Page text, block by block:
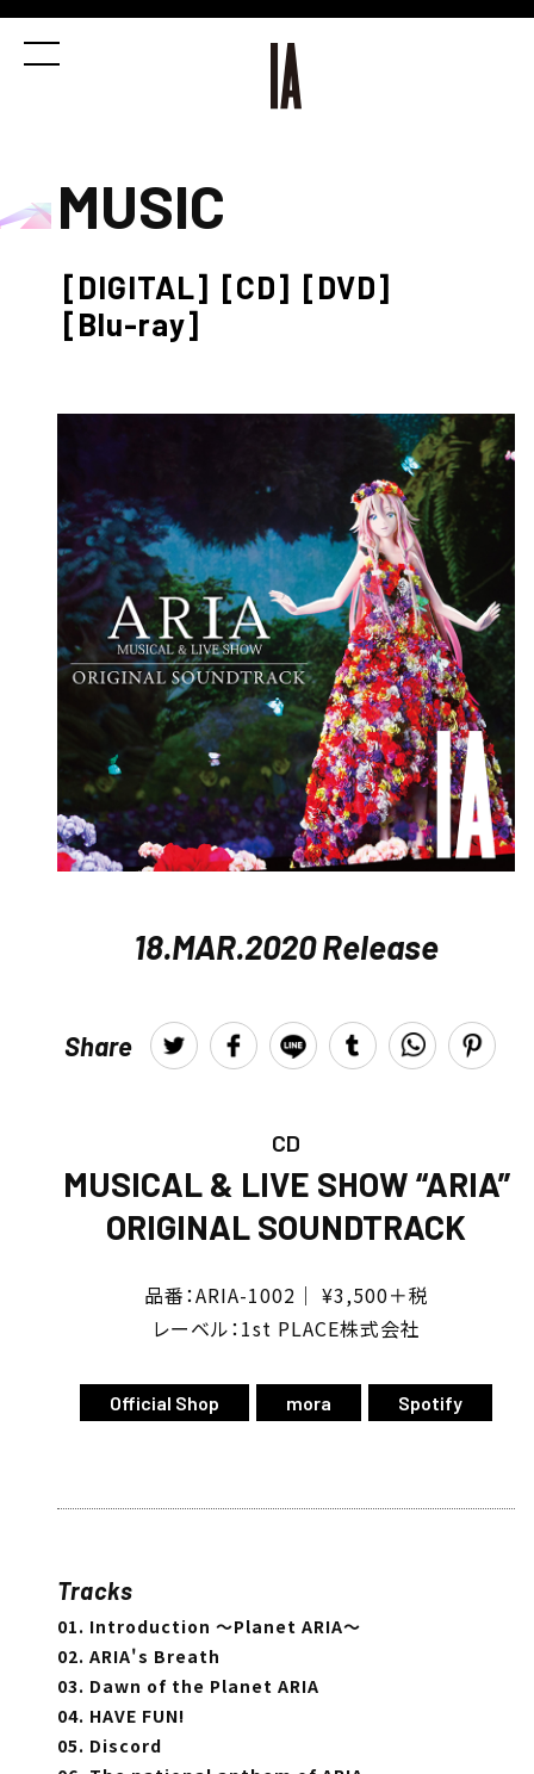
MUSIC
[DIGITAL] [CD] [DVD]
[Blu-ray]
18.MAR.2020 Release
Share
CD
MUSICAL & LIVE SHOW “ARIA”
ORIGINAL SOUNDTRACK
品番：ARIA-1002｜ ¥3,500＋税
レーベル：1st PLACE株式会社
Official Shop mora Spotify
Tracks
01. Introduction ～Planet ARIA～
02. ARIA's Breath
03. Dawn of the Planet ARIA
04. HAVE FUN!
05. Discord